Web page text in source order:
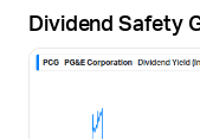
Dividend Safety